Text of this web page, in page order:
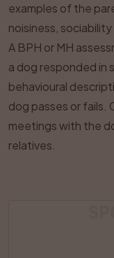
examples of the
noisiness,
A BPH or MH
a dog responded in
behavioural
dog passes or fails.
meetings with the
relatives.